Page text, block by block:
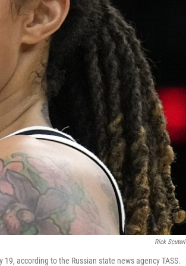
Rick Scuteri
according to the Russian state news agency TASS.